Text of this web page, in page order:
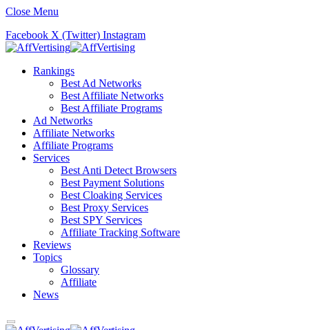
Close Menu
Facebook X (Twitter) Instagram
Rankings
Best Ad Networks
Best Affiliate Networks
Best Affiliate Programs
Ad Networks
Affiliate Networks
Affiliate Programs
Services
Best Anti Detect Browsers
Best Payment Solutions
Best Cloaking Services
Best Proxy Services
Best SPY Services
Affiliate Tracking Software
Reviews
Topics
Glossary
Affiliate
News